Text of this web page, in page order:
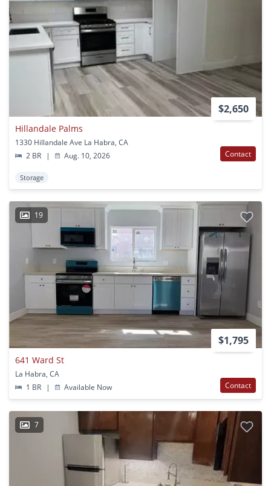
$2,650
Hillandale Palms
1330 Hillandale Ave La Habra, CA
2 BR
| Aug. 10, 2026 Contact
Storage
19
$1,795
641 Ward St
La Habra, CA
1 BR
| Available Now Contact
7